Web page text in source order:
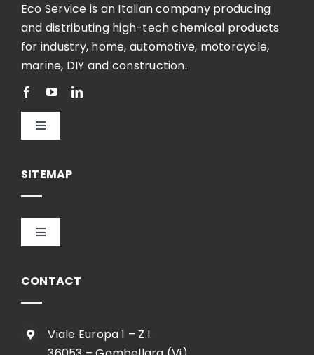
Eco Service is an Italian company producing
and distributing high-tech chemical products
for industry, home, automotive, motorcycle,
marine, DIY and construction.
Toggle
SITEMAP
Toggle
CONTACT
Viale Europa 1 – Z.I.